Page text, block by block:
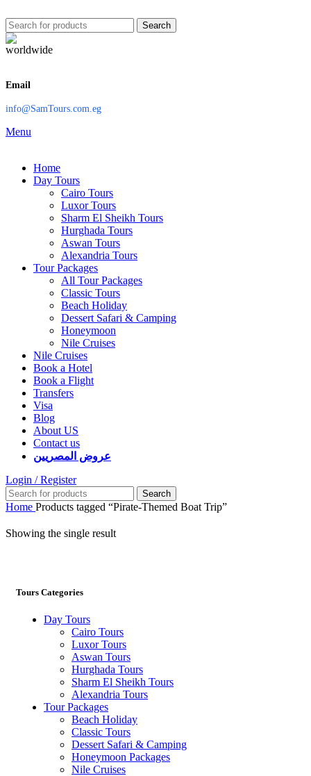
Search
Email
info@SamTours.com.eg
Menu
Home
Day Tours
Cairo Tours
Luxor Tours
Sharm El Sheikh Tours
Hurghada Tours
Aswan Tours
Alexandria Tours
Tour Packages
All Tour Packages
Classic Tours
Beach Holiday
Dessert Safari & Camping
Honeymoon
Nile Cruises
Nile Cruises
Book a Hotel
Book a Flight
Transfers
Visa
Blog
About US
Contact us
عروض المصريين
Login / Register
Search
Home Products tagged “Pirate-Themed Boat Trip”
Showing the single result
Tours Categories
Day Tours
Cairo Tours
Luxor Tours
Aswan Tours
Hurghada Tours
Sharm El Sheikh Tours
Alexandria Tours
Tour Packages
Beach Holiday
Classic Tours
Dessert Safari & Camping
Honeymoon Packages
Nile Cruises